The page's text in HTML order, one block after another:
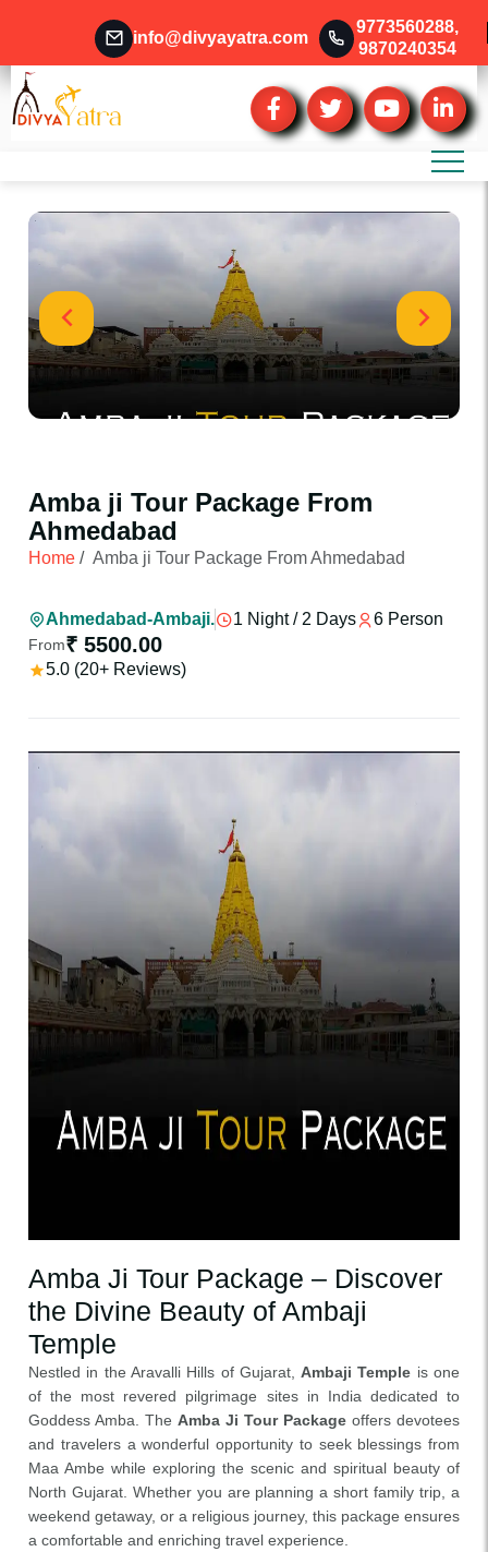
info@divyayatra.com
9773560288,
9870240354
Amba ji Tour Package From
Ahmedabad
Home / Amba ji Tour Package From Ahmedabad
Ahmedabad-Ambaji. 1 Night / 2 Days 6 Person
From₹ 5500.00
5.0 (20+ Reviews)
Amba Ji Tour Package – Discover
the Divine Beauty of Ambaji
Temple
Nestled in the Aravalli Hills of Gujarat,Ambaji Temple is one
of the most revered pilgrimage sites in India dedicated to
Goddess Amba. The Amba Ji Tour Package offers devotees
and travelers a wonderful opportunity to seek blessings from
Maa Ambe while exploring the scenic and spiritual beauty of
North Gujarat. Whether you are planning a short family trip, a
weekend getaway, or a religious journey, this package ensures
a comfortable and enriching travel experience.